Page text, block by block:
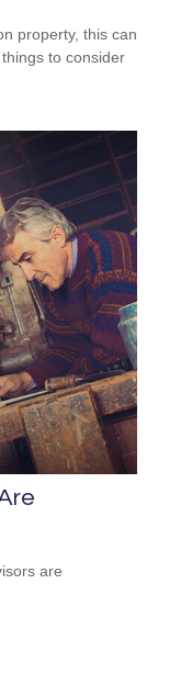
property, this can
to consider
are